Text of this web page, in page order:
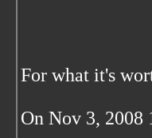
For what it's
On Nov 3, 2008